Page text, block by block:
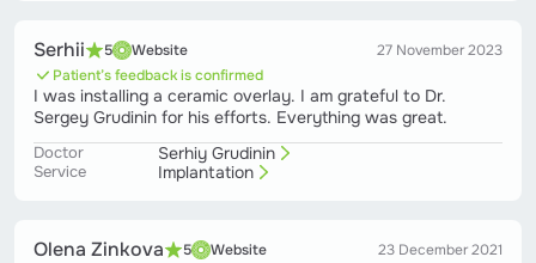
Serhii 5 Website
27 November 2023
Patient’s feedback is confirmed
I was installing a ceramic overlay. I am grateful to Dr.
Sergey Grudinin for his efforts. Everything was great.
Doctor Serhiy Grudinin
Service Implantation
Olena Zinkova 5 Website
23 December 2021